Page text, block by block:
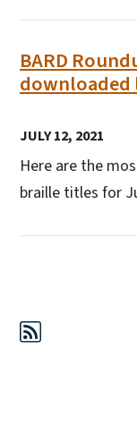
BARD
JULY 12, 2021
Here are the
braille titles for